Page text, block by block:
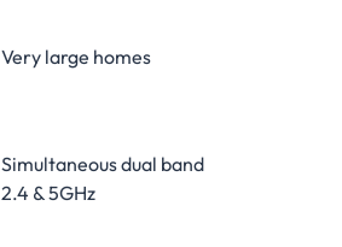
Very large homes
Simultaneous dual band
2.4 & 5GHz